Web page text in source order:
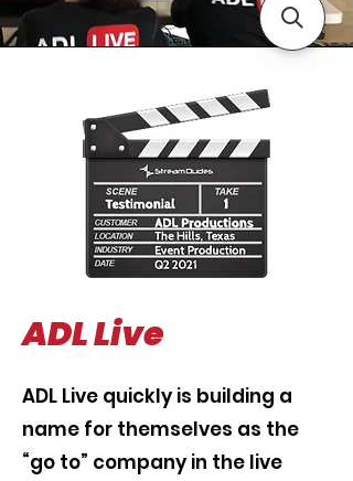
ADL Live
ADL Live quickly is building a
name for themselves as the
“go to” company in the live